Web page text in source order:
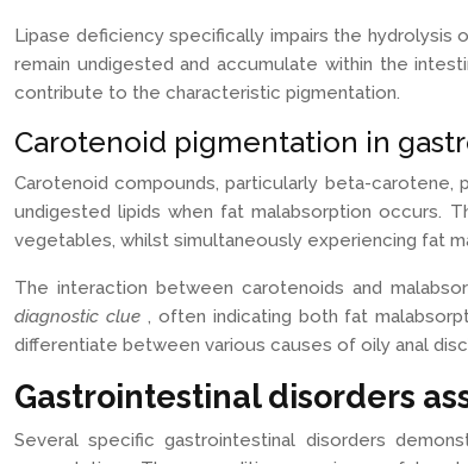
Lipase deficiency specifically impairs the
remain undigested and accumulate within the
contribute to the characteristic pigmentation.
Carotenoid pigmentation in
Carotenoid compounds, particularly beta-
undigested lipids when fat malabsorption occurs.
vegetables, whilst simultaneously experiencing fat
The interaction between carotenoids and
diagnostic clue , often indicating both fat
differentiate between various causes of oily anal
Gastrointestinal disorders
Several specific gastrointestinal disorders